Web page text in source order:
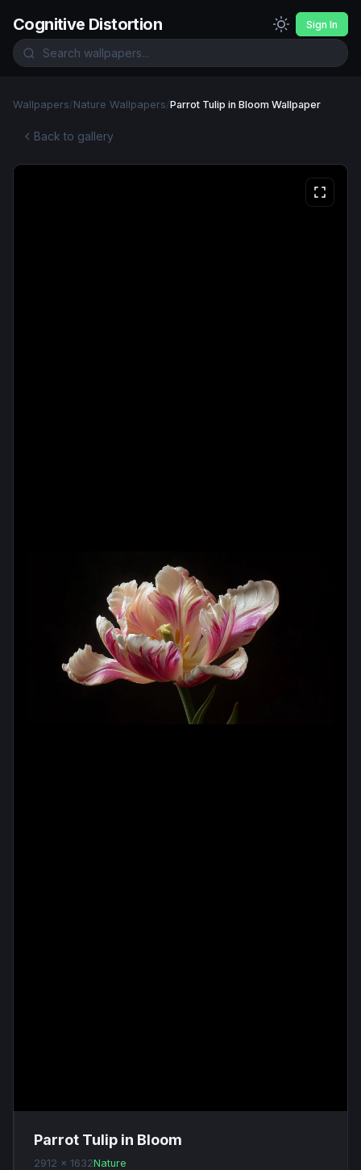
Cognitive Distortion Sign In
Wallpapers/Nature Wallpapers/Parrot Tulip in Bloom Wallpaper
Back to gallery
Parrot Tulip in Bloom
2912 x 1632Nature